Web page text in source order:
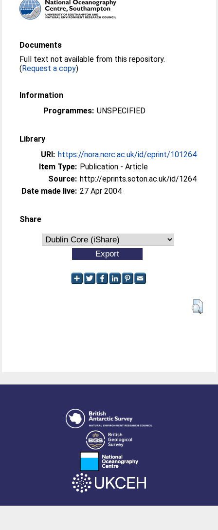
Documents
Full text not available from this repository.
(Request a copy)
Information
Programmes: UNSPECIFIED
Library
URI: https://nora.nerc.ac.uk/id/eprint/101264
Item Type: Publication - Article
Source: http://eprints.soton.ac.uk/id/1264
Date made live: 27 Apr 2004
Share